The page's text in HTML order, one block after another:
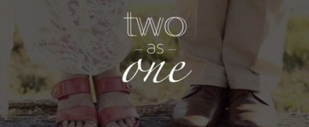
Author
Topics
Love Transformation